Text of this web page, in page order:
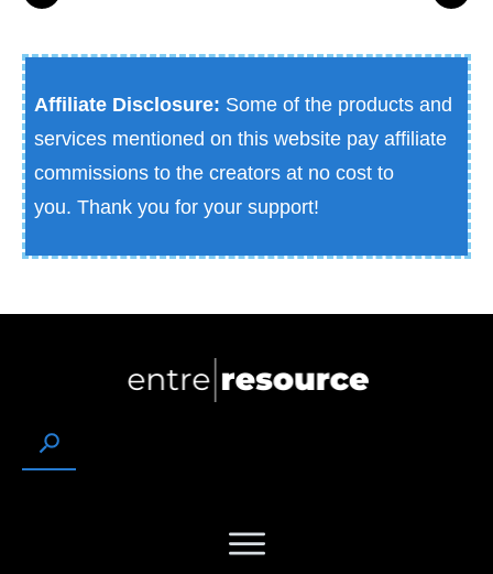
Affiliate Disclosure: Some of the products and
services mentioned on this website pay affiliate
commissions to the creators at no cost to
you. Thank you for your support!